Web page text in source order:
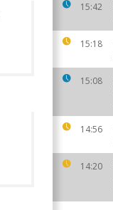
15:42
15:18
15:08
14:56
14:20